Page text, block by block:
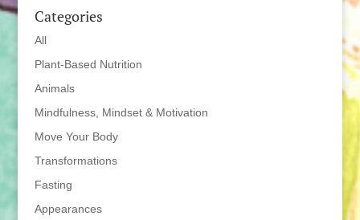
Categories
All
Plant-Based Nutrition
Animals
Mindfulness, Mindset & Motivation
Move Your Body
Transformations
Fasting
Appearances